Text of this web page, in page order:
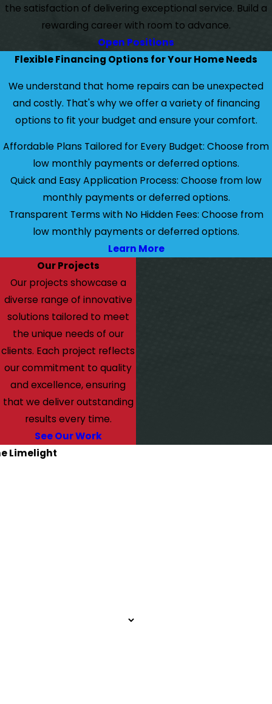
the satisfaction of delivering exceptional service. Build a
rewarding career with room to advance.
Open Positions
Flexible Financing Options for Your Home Needs
We understand that home repairs can be unexpected
and costly. That's why we offer a variety of financing
options to fit your budget and ensure your comfort.
Affordable Plans Tailored for Every Budget: Choose from
low monthly payments or deferred options.
Quick and Easy Application Process: Choose from low
monthly payments or deferred options.
Transparent Terms with No Hidden Fees: Choose from
low monthly payments or deferred options.
Learn More
Our Projects
Our projects showcase a
diverse range of innovative
solutions tailored to meet
the unique needs of our
clients. Each project reflects
our commitment to quality
and excellence, ensuring
that we deliver outstanding
results every time.
See Our Work
Limelight